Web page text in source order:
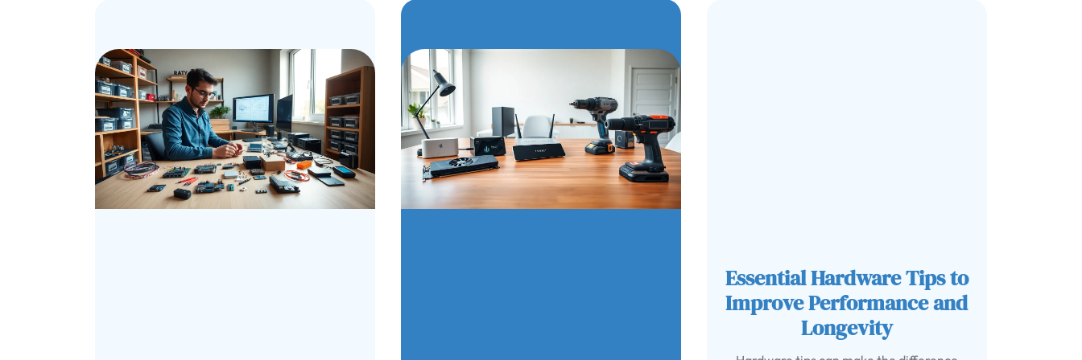
Essential Hardware Tips to
Improve Performance and
Longevity